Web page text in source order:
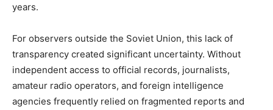
years.
For observers outside the Soviet Union, this lack of
transparency created significant uncertainty. Without
independent access to official records, journalists,
amateur radio operators, and foreign intelligence
agencies frequently relied on fragmented reports and